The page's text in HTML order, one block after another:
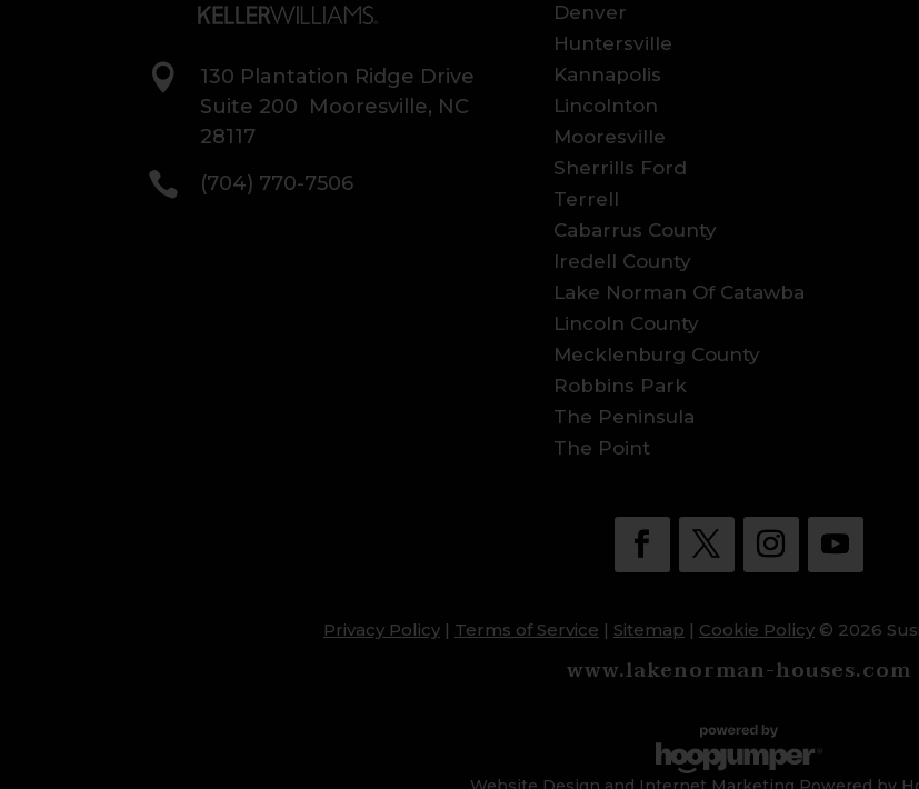

130 Plantation Ridge Drive
Suite 200 Mooresville, NC
28117
 (704) 770-7506
Denver
Huntersville
Kannapolis
Lincolnton
Mooresville
Sherrills Ford
Terrell
Cabarrus County
Iredell County
Lake Norman Of Catawba
Lincoln County
Mecklenburg County
Robbins Park
The Peninsula
The Point
Privacy Policy | Terms of Service | Sitemap | Cookie Policy © 2026
www.lakenorman-houses.com